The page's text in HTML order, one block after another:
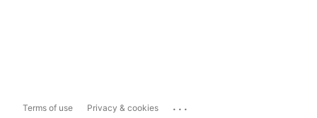
Terms of use Privacy & cookies ...